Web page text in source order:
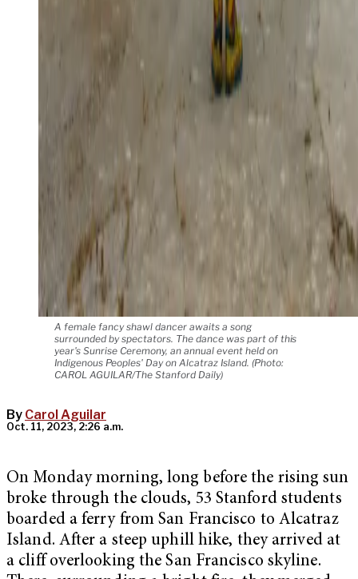
A female fancy shawl dancer awaits a song
surrounded by spectators. The dance was part of this
year's Sunrise Ceremony, an annual event held on
Indigenous Peoples' Day on Alcatraz Island. (Photo:
CAROL AGUILAR/The Stanford Daily)
By Carol Aguilar
Oct. 11, 2023, 2:26 a.m.
On Monday morning, long before the rising sun
broke through the clouds, 53 Stanford students
boarded a ferry from San Francisco to Alcatraz
Island. After a steep uphill hike, they arrived at
a cliff overlooking the San Francisco skyline.